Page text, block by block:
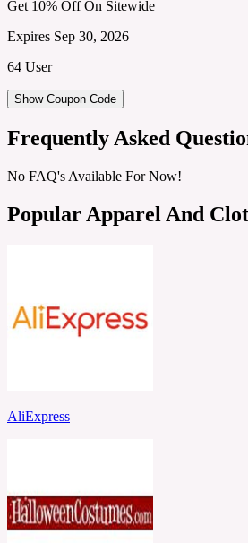
Get 10% Off On Sitewide
Expires Sep 30, 2026
64 User
Show Coupon Code
Frequently Asked
No FAQ's Available For Now!
Popular Apparel And
AliExpress